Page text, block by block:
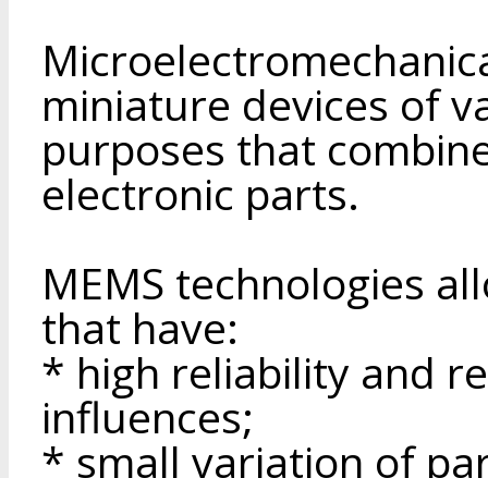
miniature devices of
purposes that
electronic parts.
MEMS technologies
that have:
* high reliability and
influences;
* small variation of